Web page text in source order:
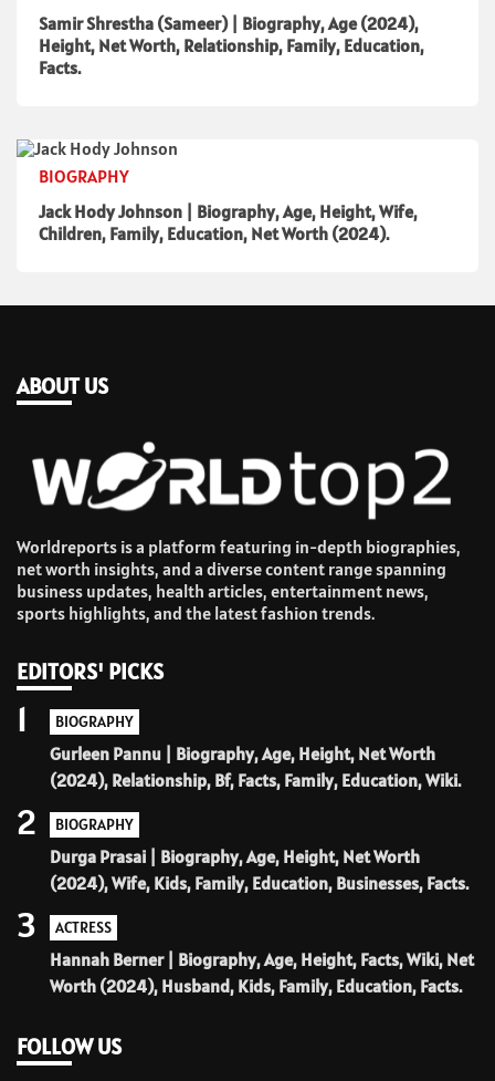
Samir Shrestha (Sameer) | Biography, Age (2024),
Height, Net Worth, Relationship, Family, Education,
Facts.
BIOGRAPHY
Jack Hody Johnson | Biography, Age, Height, Wife,
Children, Family, Education, Net Worth (2024).
ABOUT US
Worldreports is a platform featuring in-depth biographies,
net worth insights, and a diverse content range spanning
business updates, health articles, entertainment news,
sports highlights, and the latest fashion trends.
EDITORS' PICKS
BIOGRAPHY
Gurleen Pannu | Biography, Age, Height, Net Worth
(2024), Relationship, Bf, Facts, Family, Education, Wiki.
1
BIOGRAPHY
Durga Prasai | Biography, Age, Height, Net Worth
(2024), Wife, Kids, Family, Education, Businesses, Facts.
2
ACTRESS
Hannah Berner | Biography, Age, Height, Facts, Wiki, Net
Worth (2024), Husband, Kids, Family, Education, Facts.
3
FOLLOW US